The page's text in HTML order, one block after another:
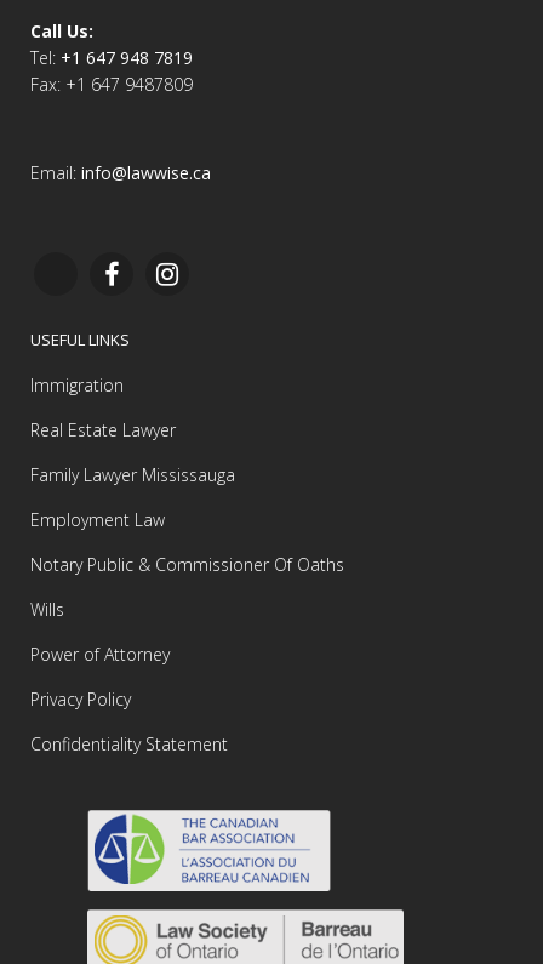
Call Us:
Tel: +1 647 948 7819
Fax: +1 647 9487809
Email: info@lawwise.ca
USEFUL LINKS
Immigration
Real Estate Lawyer
Family Lawyer Mississauga
Employment Law
Notary Public & Commissioner Of Oaths
Wills
Power of Attorney
Privacy Policy
Confidentiality Statement